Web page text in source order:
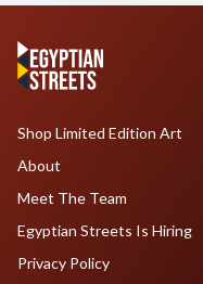
Shop Limited Edition Art
About
Meet The Team
Egyptian Streets Is Hiring
Privacy Policy